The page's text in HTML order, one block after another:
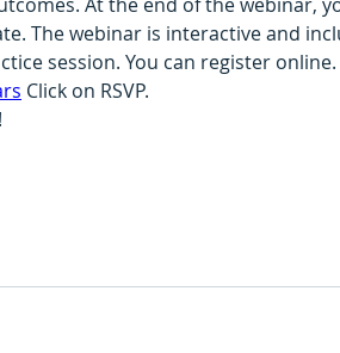
The webinar is interactive and
Click on RSVP.